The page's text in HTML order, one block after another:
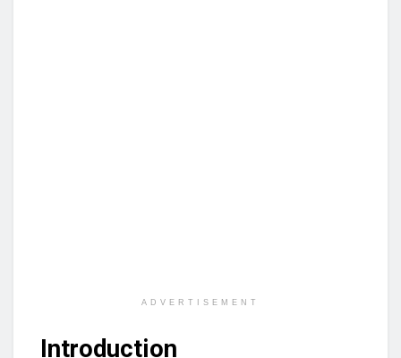
ADVERTISEMENT
Introduction